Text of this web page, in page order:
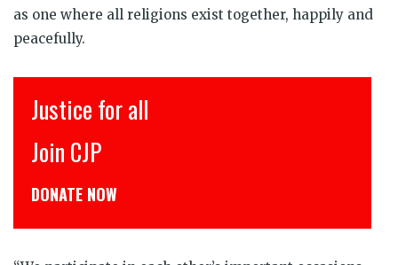
as one where all religions exist together, happily and
peacefully.
Justice for all
Join CJP
DONATE NOW